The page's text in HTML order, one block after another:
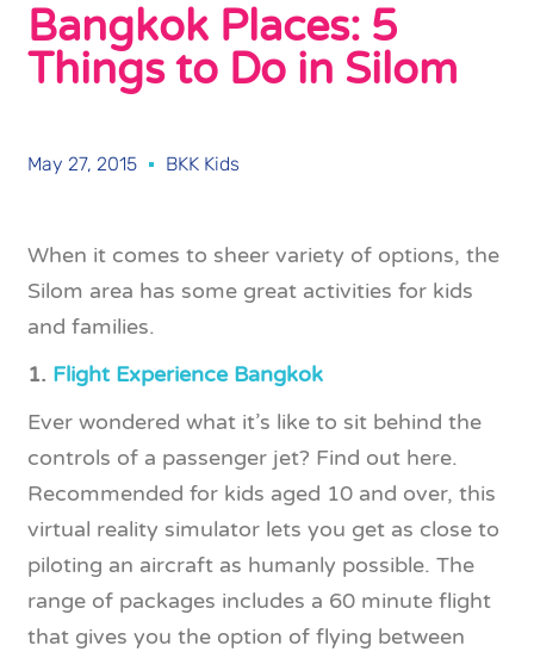
Bangkok Places: 5
Things to Do in Silom
May 27, 2015 BKK Kids
When it comes to sheer variety of options, the
Silom area has some great activities for kids
and families.
1. Flight Experience Bangkok
Ever wondered what it’s like to sit behind the
controls of a passenger jet? Find out here.
Recommended for kids aged 10 and over, this
virtual reality simulator lets you get as close to
piloting an aircraft as humanly possible. The
range of packages includes a 60 minute flight
that gives you the option of flying between